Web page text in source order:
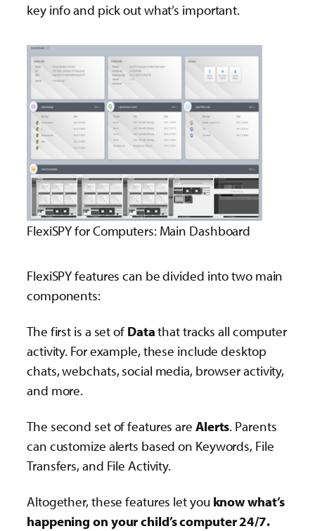
key info and pick out what’s important.
FlexiSPY for Computers: Main Dashboard
FlexiSPY features can be divided into two main
components:
The first is a set ofDatathat tracks all computer
activity. For example, these include desktop
chats, webchats, social media, browser activity,
and more.
The second set of features are Alerts. Parents
can customize alerts based on Keywords, File
Transfers, and File Activity.
Altogether, these features let you know what’s
happening on your child’s computer 24/7.